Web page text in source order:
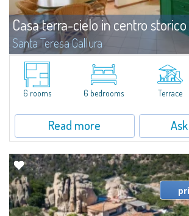
Casa terra-cielo in centro storico
Santa Teresa Gallura
For sale in Santa Teresa Gallura, a recently built
historical centre, only 50mt from the town square,
famous Rena Bianca beach and close to several
lots.The...
6 rooms 6 bedrooms Terrace
Read more